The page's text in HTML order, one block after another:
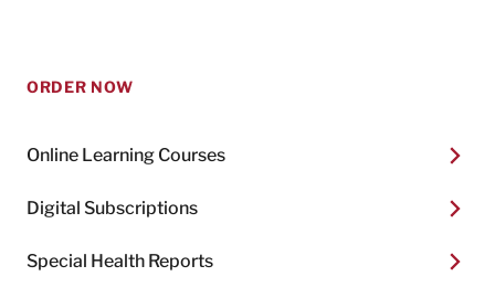
ORDER NOW
Online Learning Courses
Digital Subscriptions
Special Health Reports